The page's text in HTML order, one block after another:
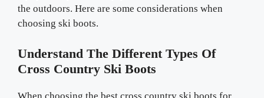
the outdoors. Here are some considerations when
choosing ski boots.
Understand The Different Types Of
Cross Country Ski Boots
When choosing the best cross country ski boots for